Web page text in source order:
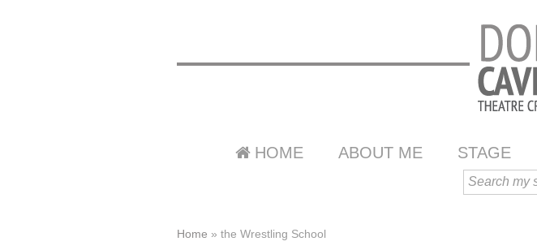
HOME ABOUT ME STAGE
Home » the Wrestling School